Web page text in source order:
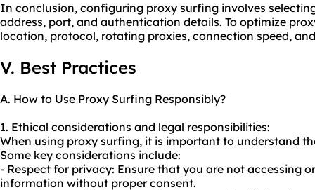
In conclusion, configuring proxy surfing involves
address, port, and authentication details. To optimize
location, protocol, rotating proxies, connection speed,
V. Best Practices
A. How to Use Proxy Surfing Responsibly?
1. Ethical considerations and legal responsibilities:
When using proxy surfing, it is important to understand
Some key considerations include:
- Respect for privacy: Ensure that you are not accessing
information without proper consent.